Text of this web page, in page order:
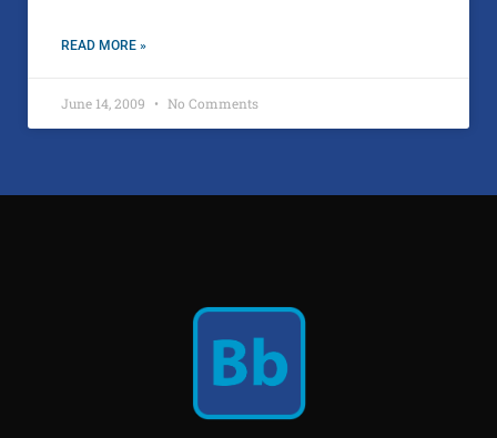
READ MORE »
June 14, 2009 No Comments